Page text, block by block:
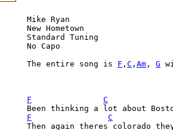
Mike Ryan
New Hometown
Standard Tuning
No Capo
The entire song is F , C , Am , G
F
C
F
C